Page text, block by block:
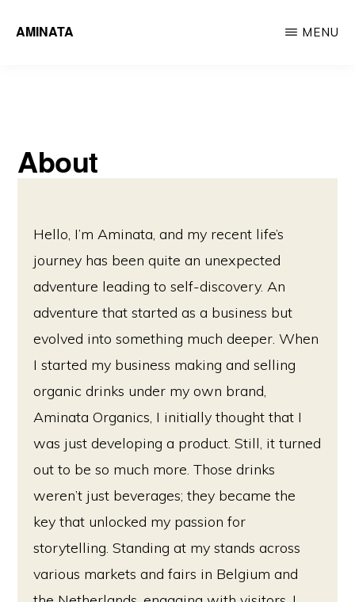
AMINATA MENU
About
Hello, I’m Aminata, and my recent life’s
journey has been quite an unexpected
adventure leading to self-discovery. An
adventure that started as a business but
evolved into something much deeper. When
I started my business making and selling
organic drinks under my own brand,
Aminata Organics, I initially thought that I
was just developing a product. Still, it turned
out to be so much more. Those drinks
weren’t just beverages; they became the
key that unlocked my passion for
storytelling. Standing at my stands across
various markets and fairs in Belgium and